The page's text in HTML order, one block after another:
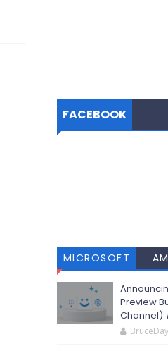
FACEBOOK
MICROSOFT
Preview
Channel)